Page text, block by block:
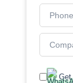
Get